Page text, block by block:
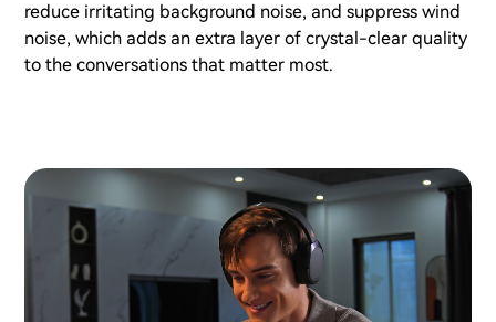
reduce irritating background noise, and suppress wind
noise, which adds an extra layer of crystal-clear quality
to the conversations that matter most.